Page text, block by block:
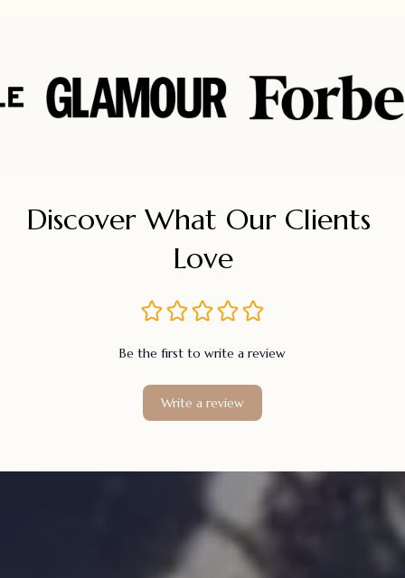
Discover What Our Clients
Love
Be the first to write a review
Write a review